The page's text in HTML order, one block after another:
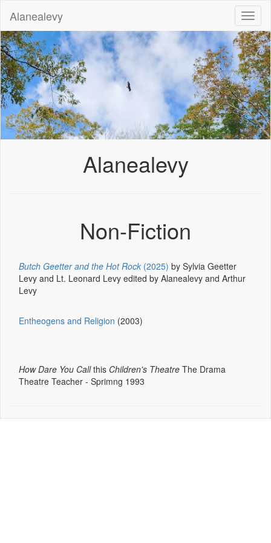
Alanealevy
Alanealevy
Non-Fiction
Butch Geetter and the Hot Rock (2025) by Sylvia Geetter
Levy and Lt. Leonard Levy edited by Alanealevy and Arthur
Levy
Entheogens and Religion (2003)
How Dare You Callthis Children's Theatre The Drama
Theatre Teacher - Sprimng 1993